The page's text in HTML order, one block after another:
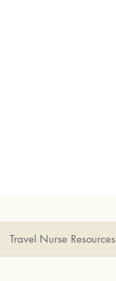
Travel Nurse Resources